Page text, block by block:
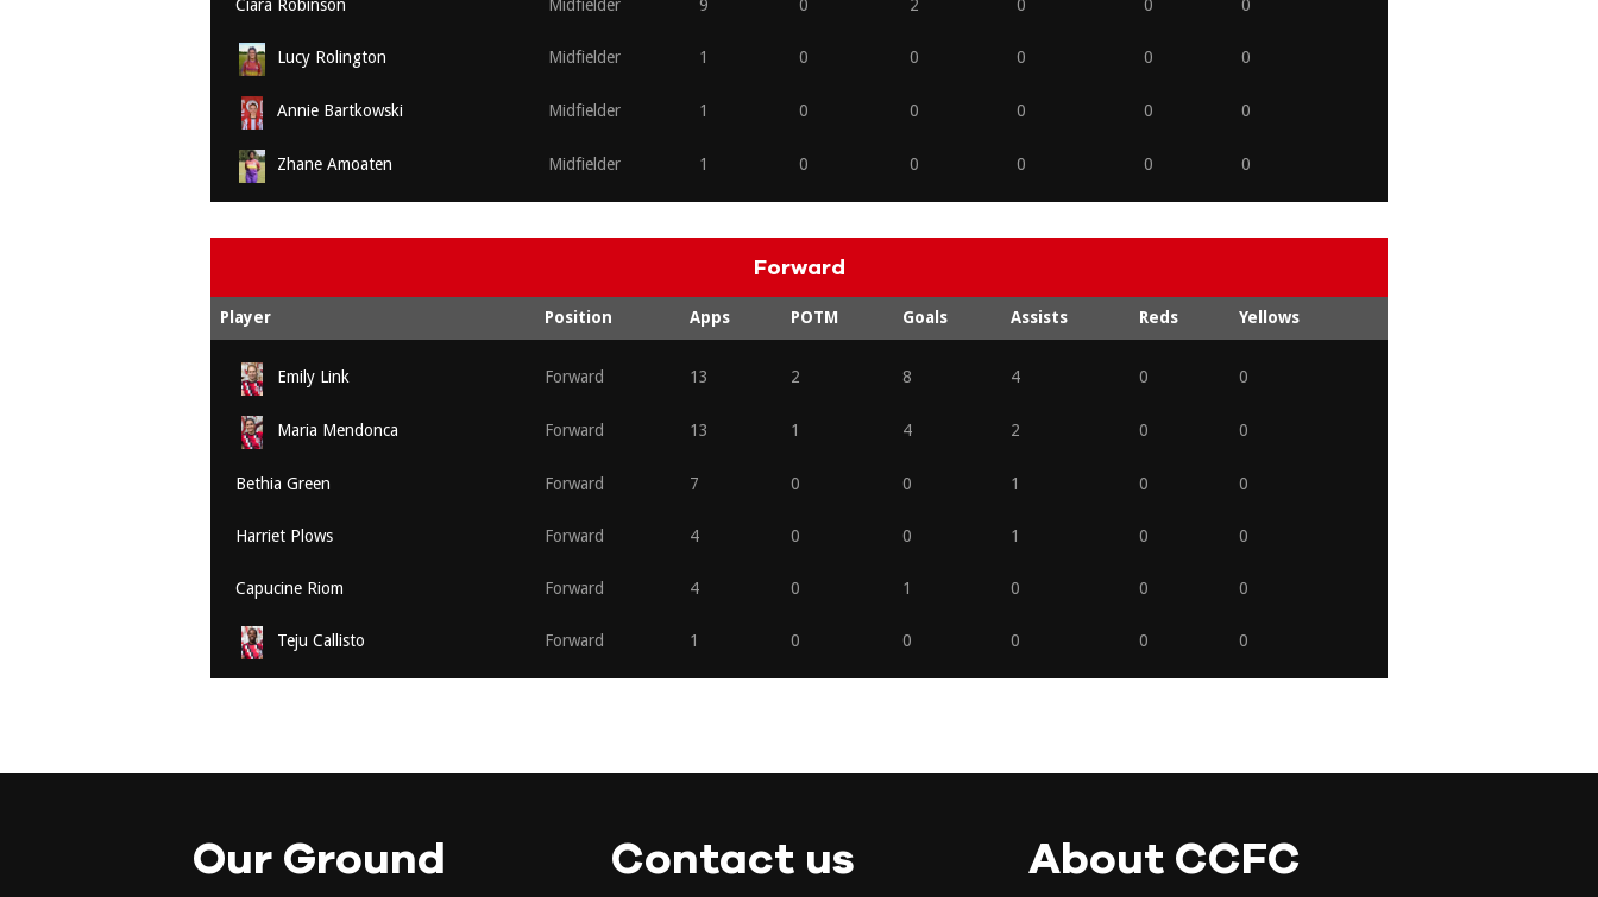
Ciara Robinson Midfielder 9 0 2 0 0 0
Lucy Rolington Midfielder 1 0 0 0 0 0
Annie Bartkowski Midfielder 1 0 0 0 0 0
Zhane Amoaten Midfielder 1 0 0 0 0 0
Forward
Player Position Apps POTM Goals Assists Reds Yellows
Emily Link Forward 13 2 8 4 0 0
Maria Mendonca Forward 13 1 4 2 0 0
Bethia Green Forward 7 0 0 1 0 0
Harriet Plows Forward 4 0 0 1 0 0
Capucine Riom Forward 4 0 1 0 0 0
Teju Callisto Forward 1 0 0 0 0 0
Our Ground Contact us About CCFC